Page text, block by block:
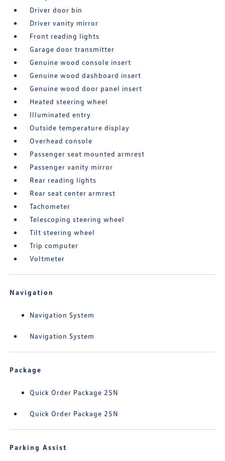
Driver door bin
Driver vanity mirror
Front reading lights
Garage door transmitter
Genuine wood console insert
Genuine wood dashboard insert
Genuine wood door panel insert
Heated steering wheel
Illuminated entry
Outside temperature display
Overhead console
Passenger seat mounted armrest
Passenger vanity mirror
Rear reading lights
Rear seat center armrest
Tachometer
Telescoping steering wheel
Tilt steering wheel
Trip computer
Voltmeter
Navigation
Navigation System
Navigation System
Package
Quick Order Package 25N
Quick Order Package 25N
Parking Assist